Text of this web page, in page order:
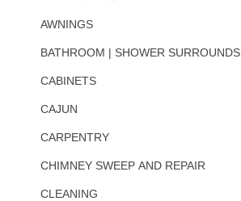
AWNINGS
BATHROOM | SHOWER SURROUNDS
CABINETS
CAJUN
CARPENTRY
CHIMNEY SWEEP AND REPAIR
CLEANING